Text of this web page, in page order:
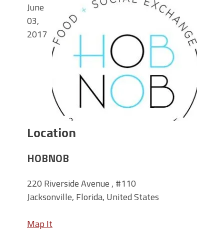
June
03,
2017
Location
HOBNOB
220 Riverside Avenue , #110
Jacksonville, Florida, United States
Map It